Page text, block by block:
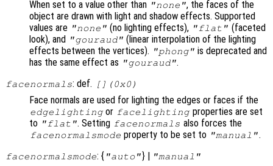
When set to a value other than "none", the faces of the
object are drawn with light and shadow effects. Supported
values are "none" (no lighting effects), "flat" (faceted
look), and
"gouraud" (linear interpolation of the lighting
effects between the vertices). "phong" is deprecated and
has the same effect as "gouraud".
facenormals: def. [](0x0)
Face normals are used for lighting the edges or faces if the
edgelightingor facelightingproperties are set
to "flat". Setting facenormals also forces the
facenormalsmode property to be set to "manual".
facenormalsmode: { "auto"} | "manual"